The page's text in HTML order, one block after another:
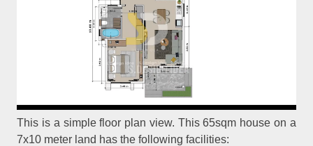
This is a simple floor plan view. This 65sqm house on a
7x10 meter land has the following facilities: